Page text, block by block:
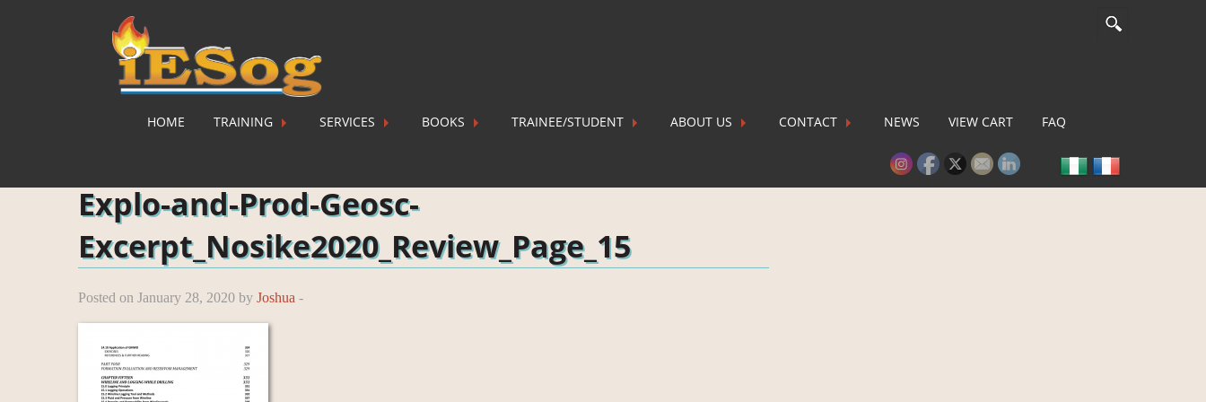
HOME TRAINING SERVICES BOOKS TRAINEE/STUDENT ABOUT US CONTACT NEWS VIEW CART FAQ
Explo-and-Prod-Geosc-
Excerpt_Nosike2020_Review_Page_15
Posted on January 28, 2020 by Joshua -
Please activate some Widgets.